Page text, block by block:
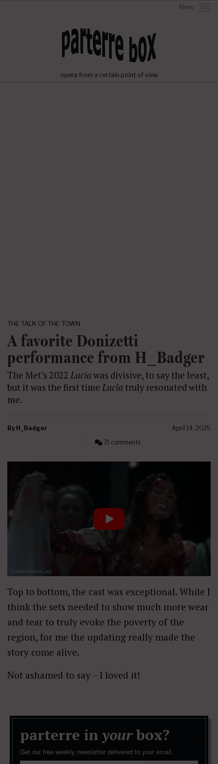
Menu
opera from a certain point of view
THE TALK OF THE TOWN
A favorite Donizetti
performance from H_Badger
The Met’s 2022 Lucia was divisive, to say the least,
but it was the first time Lucia truly resonated with
me.
By H_Badger
April 14, 2025
71 comments
Top to bottom, the cast was exceptional. While I
think the sets needed to show much more wear
and tear to truly evoke the poverty of the
region, for me the updating really made the
story come alive.
Not ashamed to say – I loved it!
parterre in yourbox?
Get our free weekly newsletter delivered to your email.